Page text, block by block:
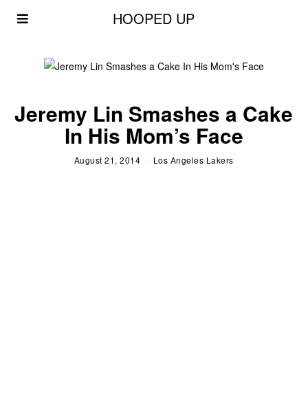
HOOPED UP
Jeremy Lin Smashes a Cake
In His Mom’s Face
August 21, 2014 Los Angeles Lakers